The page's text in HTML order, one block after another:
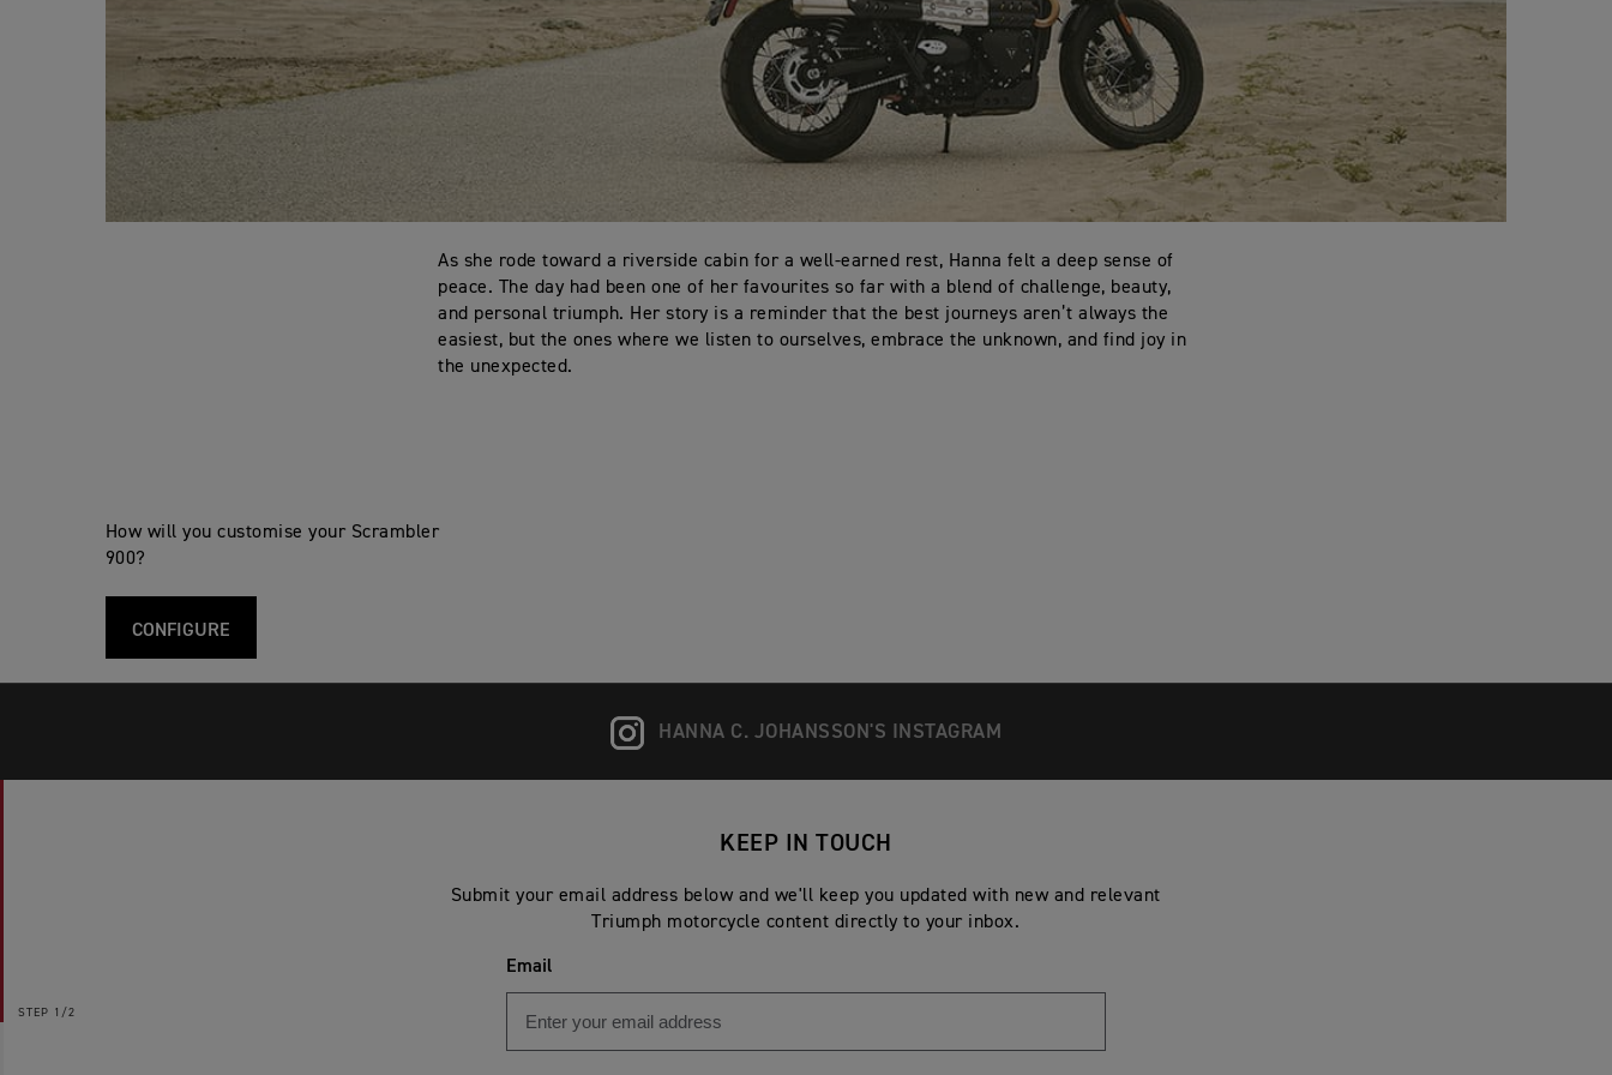
As she rode toward a riverside cabin for a well-earned rest, Hanna felt a deep sense of
peace. The day had been one of her favourites so far with a blend of challenge, beauty,
and personal triumph. Her story is a reminder that the best journeys aren’t always the
easiest, but the ones where we listen to ourselves, embrace the unknown, and find joy in
the unexpected.
How will you customise your Scrambler
900?
CONFIGURE
HANNA C. JOHANSSON'S INSTAGRAM
STEP 1/2
KEEP IN TOUCH
Submit your email address below and we'll keep you updated with new and relevant
Triumph motorcycle content directly to your inbox.
Email